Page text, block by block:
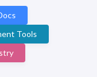
Tools